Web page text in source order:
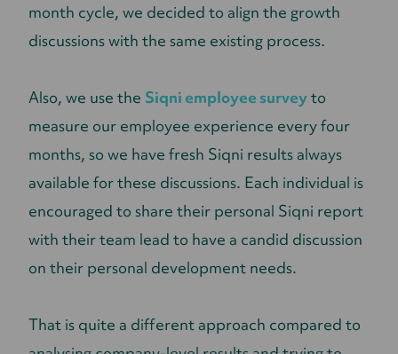
month cycle, we decided to align the growth
discussions with the same existing process.
Also, we use the Siqni employee surveyto
measure our employee experience every four
months, so we have fresh Siqni results always
available for these discussions. Each individual is
encouraged to share their personal Siqni report
with their team lead to have a candid discussion
on their personal development needs.
That is quite a different approach compared to